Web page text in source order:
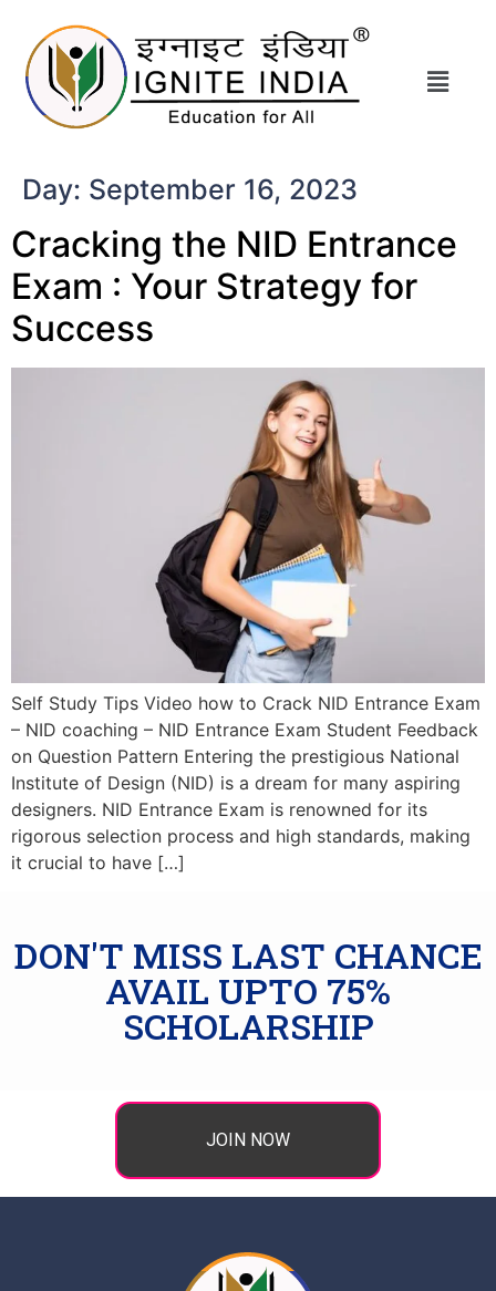
Day: September 16, 2023
Cracking the NID Entrance
Exam : Your Strategy for
Success
Self Study Tips Video how to Crack NID Entrance Exam
– NID coaching – NID Entrance Exam Student Feedback
on Question Pattern Entering the prestigious National
Institute of Design (NID) is a dream for many aspiring
designers. NID Entrance Exam is renowned for its
rigorous selection process and high standards, making
it crucial to have […]
DON'T MISS LAST CHANCE
AVAIL UPTO 75%
SCHOLARSHIP
JOIN NOW